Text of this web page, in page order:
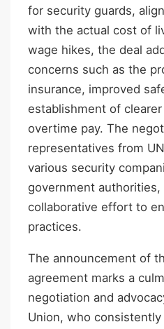
for security guards,
with the actual cost of
wage hikes, the deal
concerns such as the
insurance, improved
establishment of
overtime pay. The
representatives from
various security
government
collaborative effort to
practices.
The announcement of
agreement marks a
negotiation and
Union, who